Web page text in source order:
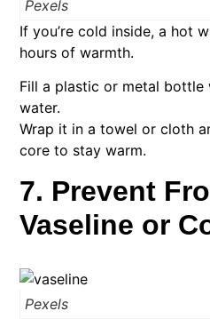
Pexels
If you’re cold inside, a hot
hours of warmth.
Fill a plastic or metal
water.
Wrap it in a towel or cloth
core to stay warm.
7. Prevent
Vaseline or
Pexels